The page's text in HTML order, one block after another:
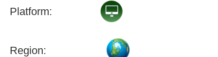
Platform:
Region: